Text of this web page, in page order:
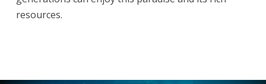
resources.